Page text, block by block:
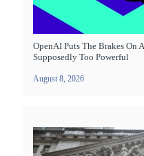
OpenAI Puts The Brakes On
Supposedly Too Powerful
August 8, 2026